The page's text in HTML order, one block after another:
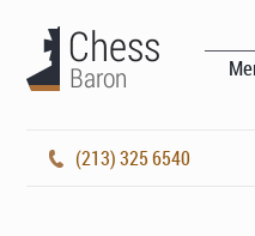
(213) 325 6540